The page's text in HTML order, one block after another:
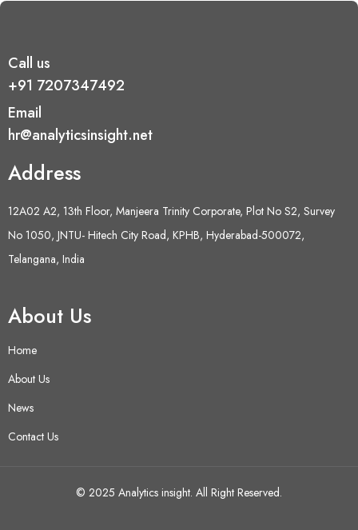
Call us
+91 7207347492
Email
hr@analyticsinsight.net
Address
12A02 A2, 13th Floor, Manjeera Trinity Corporate, Plot No S2, Survey
No 1050, JNTU- Hitech City Road, KPHB, Hyderabad-500072,
Telangana, India
About Us
Home
About Us
News
Contact Us
© 2025 Analytics insight. All Right Reserved.